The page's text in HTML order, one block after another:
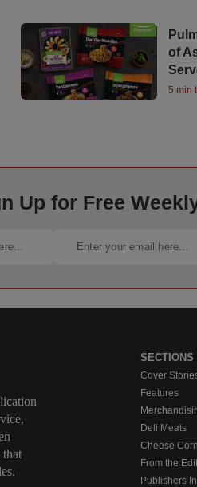
of
5 min
Up for Free
that
SECTIONS
Cover
Features
Deli Meats
Cheese
From the
Publishers